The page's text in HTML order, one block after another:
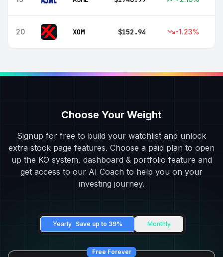
20 XOM $152.94 -1.23%
Choose Your Weight
Signup for free to build your watchlist and unlock
extra stock page features. Choose a paid plan to open
up the KO system, dashboard & portfolio feature and
get access to our AI Coach to help you on your
investing journey.
Yearly Save up to 39% Monthly
Free Forever